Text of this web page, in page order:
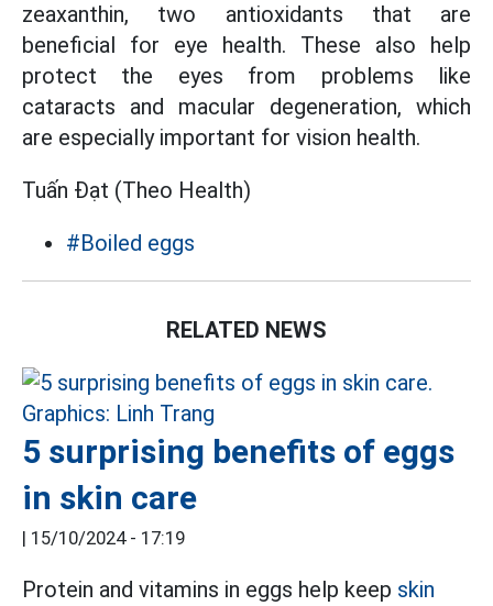
zeaxanthin, two antioxidants that are
beneficial for eye health. These also help
protect the eyes from problems like
cataracts and macular degeneration, which
are especially important for vision health.
Tuấn Đạt (Theo Health)
#Boiled eggs
RELATED NEWS
5 surprising benefits of eggs
in skin care
| 15/10/2024 - 17:19
Protein and vitamins in eggs help keep skin